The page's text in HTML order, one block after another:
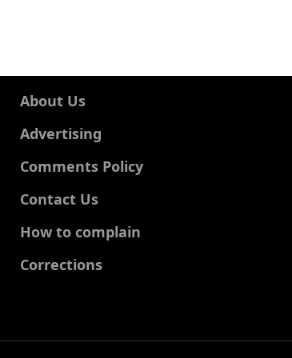
About Us
Advertising
Comments Policy
Contact Us
How to complain
Corrections